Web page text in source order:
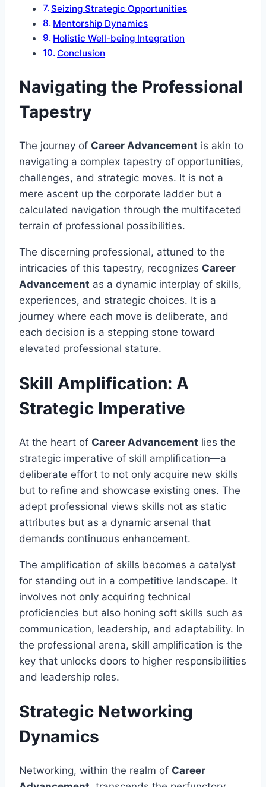
Seizing Strategic Opportunities
Mentorship Dynamics
Holistic Well-being Integration
Conclusion
Navigating the Professional
Tapestry
The journey of Career Advancement is akin to
navigating a complex tapestry of opportunities,
challenges, and strategic moves. It is not a
mere ascent up the corporate ladder but a
calculated navigation through the multifaceted
terrain of professional possibilities.
The discerning professional, attuned to the
intricacies of this tapestry, recognizes Career
Advancement as a dynamic interplay of skills,
experiences, and strategic choices. It is a
journey where each move is deliberate, and
each decision is a stepping stone toward
elevated professional stature.
Skill Amplification: A
Strategic Imperative
At the heart of Career Advancement lies the
strategic imperative of skill amplification—a
deliberate effort to not only acquire new skills
but to refine and showcase existing ones. The
adept professional views skills not as static
attributes but as a dynamic arsenal that
demands continuous enhancement.
The amplification of skills becomes a catalyst
for standing out in a competitive landscape. It
involves not only acquiring technical
proficiencies but also honing soft skills such as
communication, leadership, and adaptability. In
the professional arena, skill amplification is the
key that unlocks doors to higher responsibilities
and leadership roles.
Strategic Networking
Dynamics
Networking, within the realm of Career